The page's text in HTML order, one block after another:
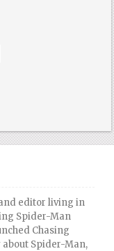
editor living in
Spider-Man
Chasing
about Spider-Man,